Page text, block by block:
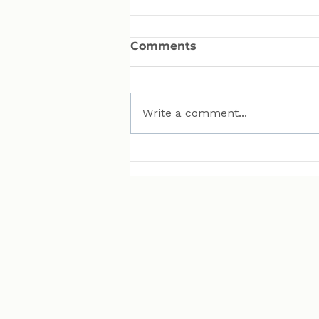
Comments
Write a comment...